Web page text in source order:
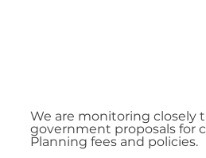
We are monitoring closely
government proposals for
Planning fees and policies.